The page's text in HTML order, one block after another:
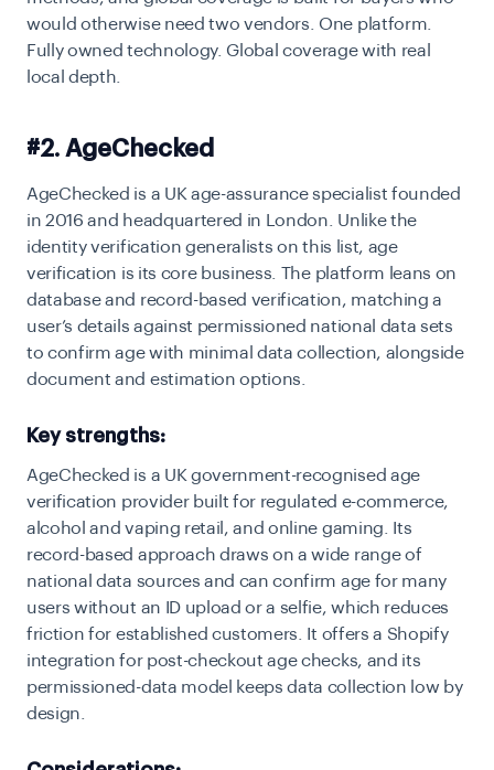
would otherwise need two vendors. One platform.
Fully owned technology. Global coverage with real
local depth.
#2. AgeChecked
AgeChecked is a UK age-assurance specialist founded
in 2016 and headquartered in London. Unlike the
identity verification generalists on this list, age
verification is its core business. The platform leans on
database and record-based verification, matching a
user’s details against permissioned national data sets
to confirm age with minimal data collection, alongside
document and estimation options.
Key strengths:
AgeChecked is a UK government-recognised age
verification provider built for regulated e-commerce,
alcohol and vaping retail, and online gaming. Its
record-based approach draws on a wide range of
national data sources and can confirm age for many
users without an ID upload or a selfie, which reduces
friction for established customers. It offers a Shopify
integration for post-checkout age checks, and its
permissioned-data model keeps data collection low by
design.